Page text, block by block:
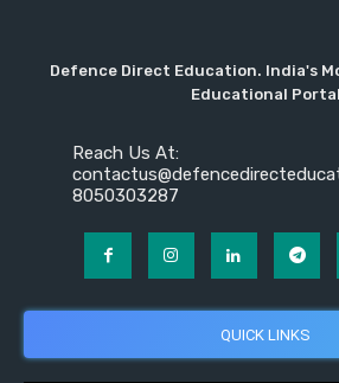
Defence Direct Education. India's
Educational Portal
Reach Us At:
8050303287
QUICK LINKS